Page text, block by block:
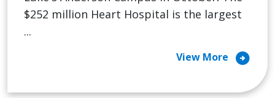
$252 million Heart Hospital is the largest
...
View More arrow_circle_right